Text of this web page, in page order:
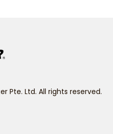
Pte. Ltd. All rights reserved.